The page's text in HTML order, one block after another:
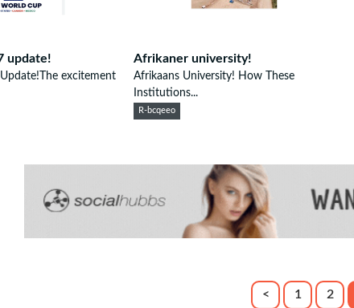
update!
excitement
Afrikaner university!
Afrikaans University! How These
Institutions...
R-bcqeeo
< 1 2